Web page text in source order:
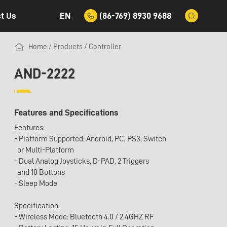
Us EN (86-769) 8930 9688
Home / Products / Controller
AND-2222
Features and Specifications
Features:
- Platform Supported: Android, PC, PS3, Switch
or Multi-Platform
- Dual Analog Joysticks, D-PAD, 2 Triggers
and 10 Buttons
- Sleep Mode
Specification:
- Wireless Mode: Bluetooth 4.0 / 2.4GHZ RF